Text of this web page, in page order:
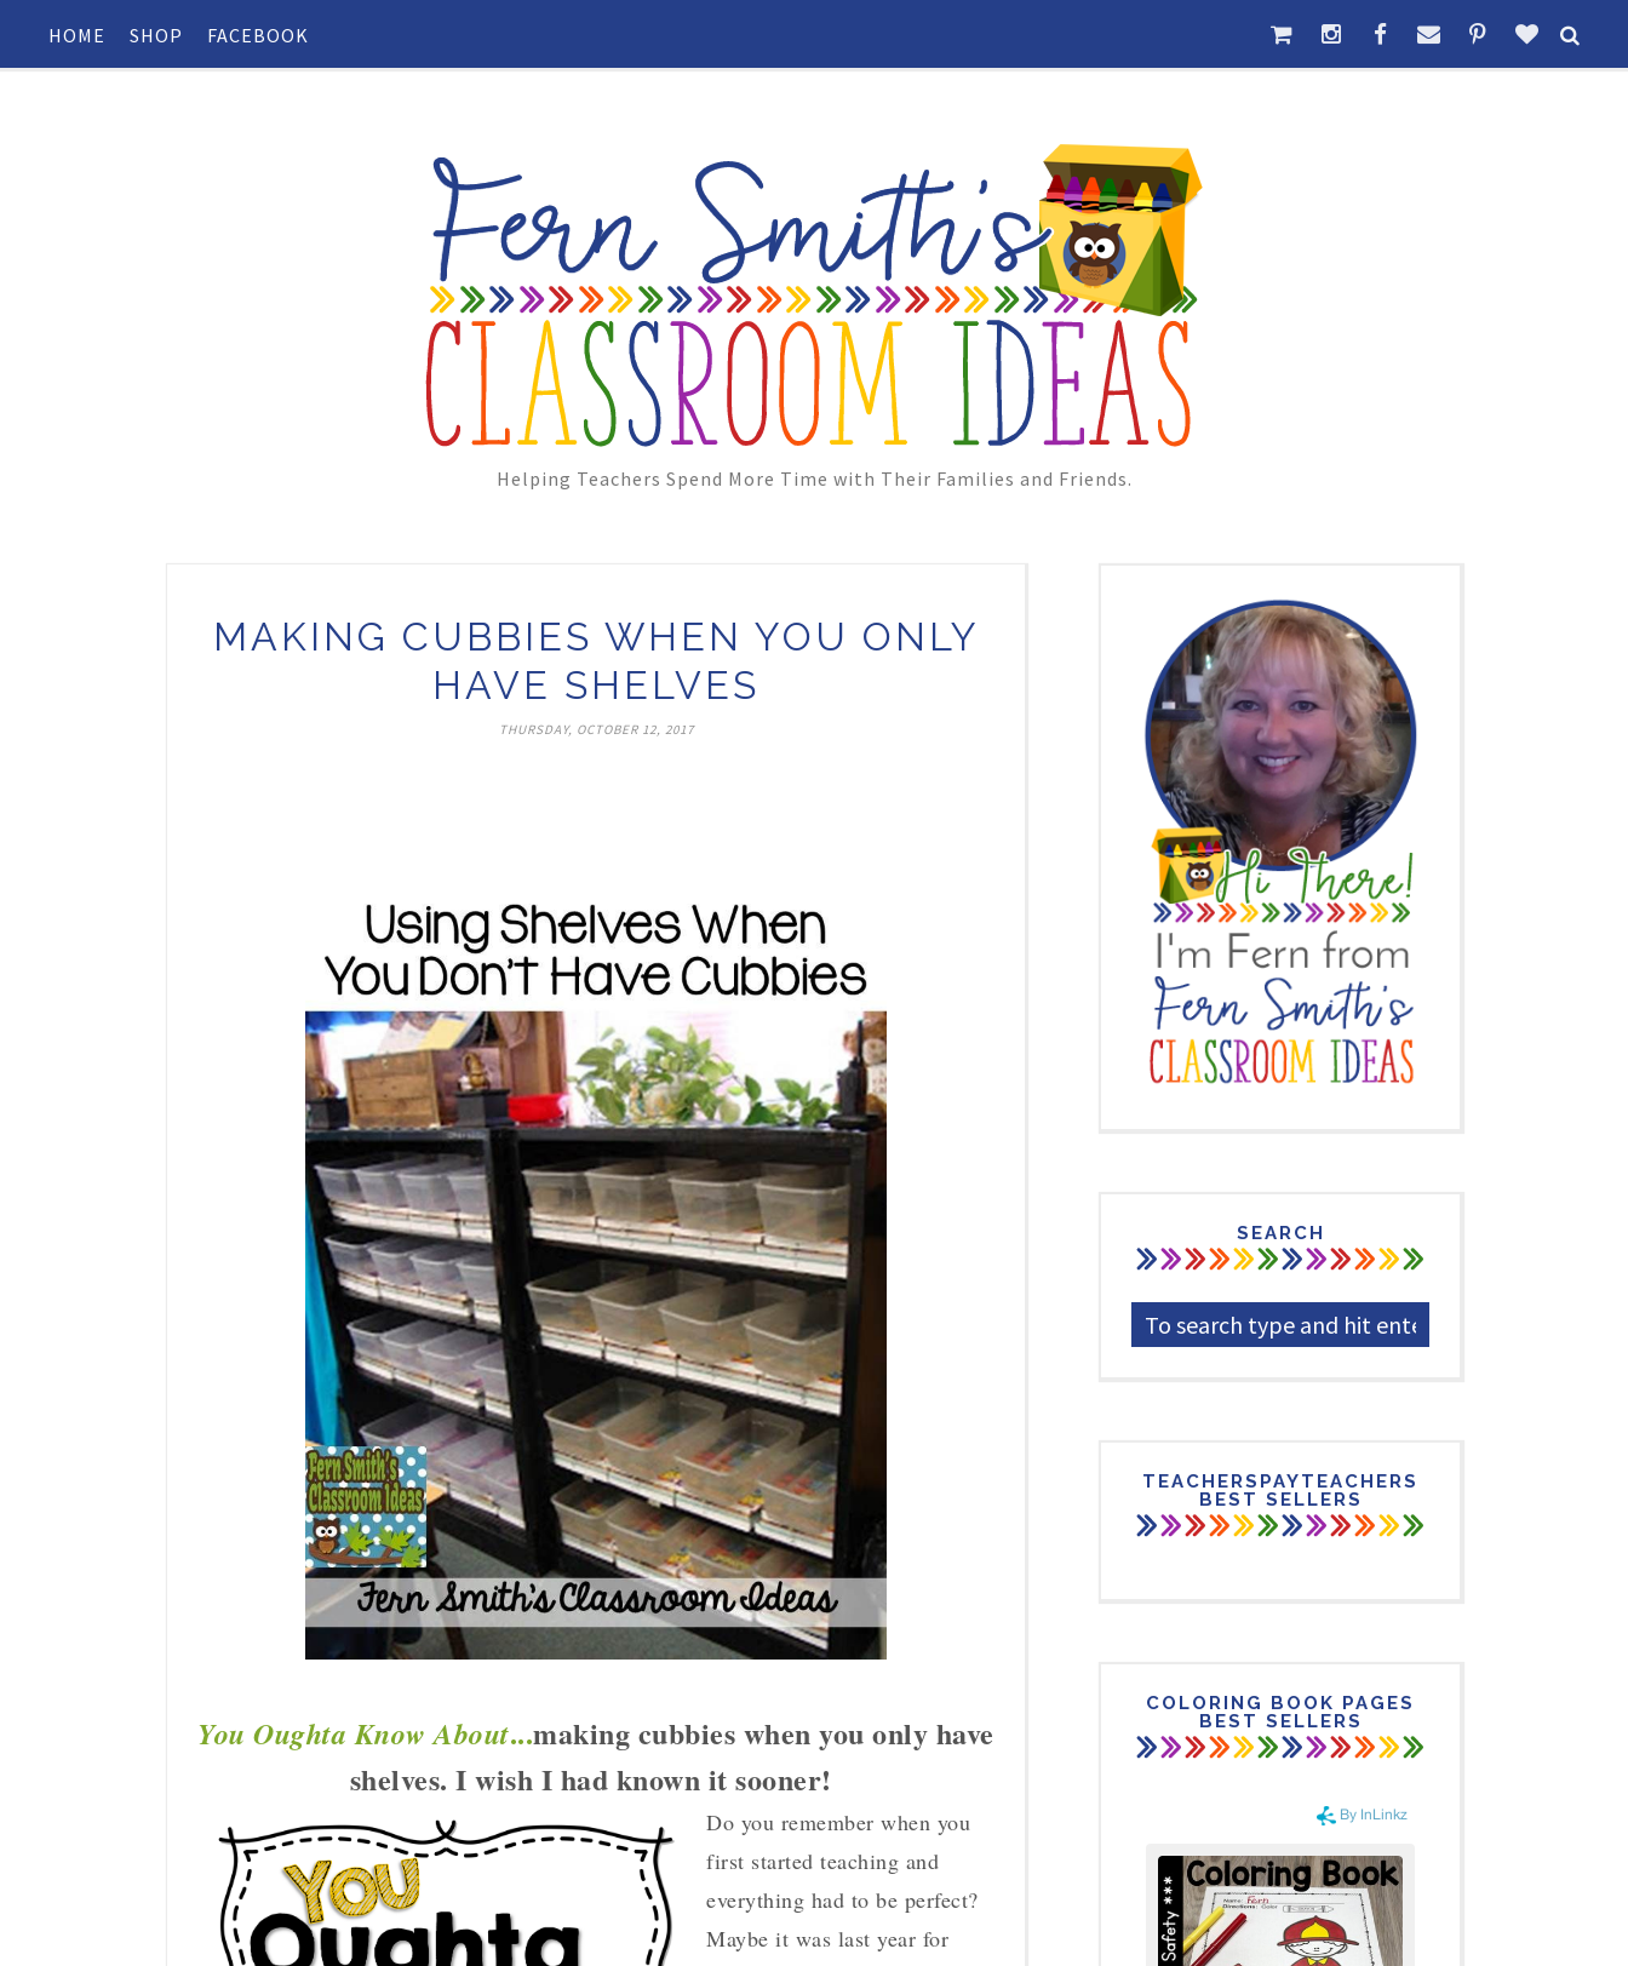
HOME SHOP FACEBOOK
Helping Teachers Spend More Time with Their Families and Friends.
MAKING CUBBIES WHEN YOU ONLY
HAVE SHELVES
THURSDAY, OCTOBER 12, 2017
You Oughta Know About...making cubbies when you only have
shelves. I wish I had known it sooner!
Do you remember when you
first started teaching and
everything had to be perfect?
Maybe it was last year for
SEARCH
TEACHERSPAYTEACHERS
BEST SELLERS
COLORING BOOK PAGES
BEST SELLERS